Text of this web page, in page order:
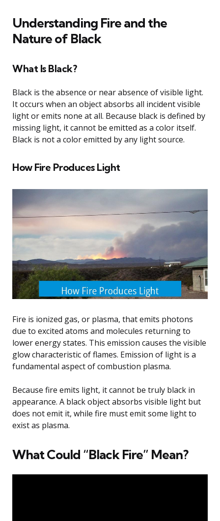
Understanding Fire and the
Nature of Black
What Is Black?
Black is the absence or near absence of visible light.
It occurs when an object absorbs all incident visible
light or emits none at all. Because black is defined by
missing light, it cannot be emitted as a color itself.
Black is not a color emitted by any light source.
How Fire Produces Light
Fire is ionized gas, or plasma, that emits photons
due to excited atoms and molecules returning to
lower energy states. This emission causes the visible
glow characteristic of flames. Emission of light is a
fundamental aspect of combustion plasma.
Because fire emits light, it cannot be truly black in
appearance. A black object absorbs visible light but
does not emit it, while fire must emit some light to
exist as plasma.
What Could “Black Fire” Mean?